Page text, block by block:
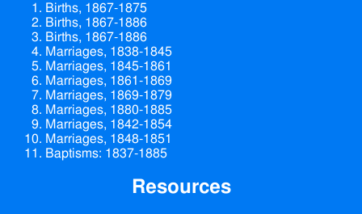
Births, 1867-1875
Births, 1867-1886
Births, 1867-1886
Marriages, 1838-1845
Marriages, 1845-1861
Marriages, 1861-1869
Marriages, 1869-1879
Marriages, 1880-1885
Marriages, 1842-1854
Marriages, 1848-1851
Baptisms: 1837-1885
Resources